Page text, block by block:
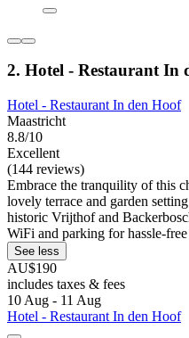
2. Hotel - Restaurant In
Hotel - Restaurant In den Hoof
Maastricht
8.8/10
Excellent
(144 reviews)
Embrace the tranquility of this
lovely terrace and garden
historic Vrijthof and
WiFi and parking for hassle-
See less
AU$190
includes taxes & fees
10 Aug - 11 Aug
Hotel - Restaurant In den Hoof